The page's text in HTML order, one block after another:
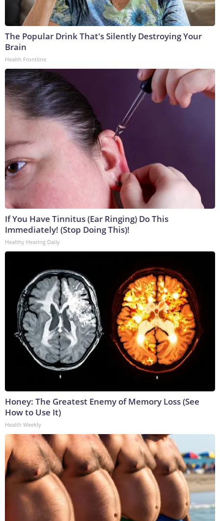
The Popular Drink That's Silently Destroying Your
Brain
Health Frontline
If You Have Tinnitus (Ear Ringing) Do This
Immediately! (Stop Doing This)!
Healthy Hearing Daily
Honey: The Greatest Enemy of Memory Loss (See
How to Use It)
Health Weekly